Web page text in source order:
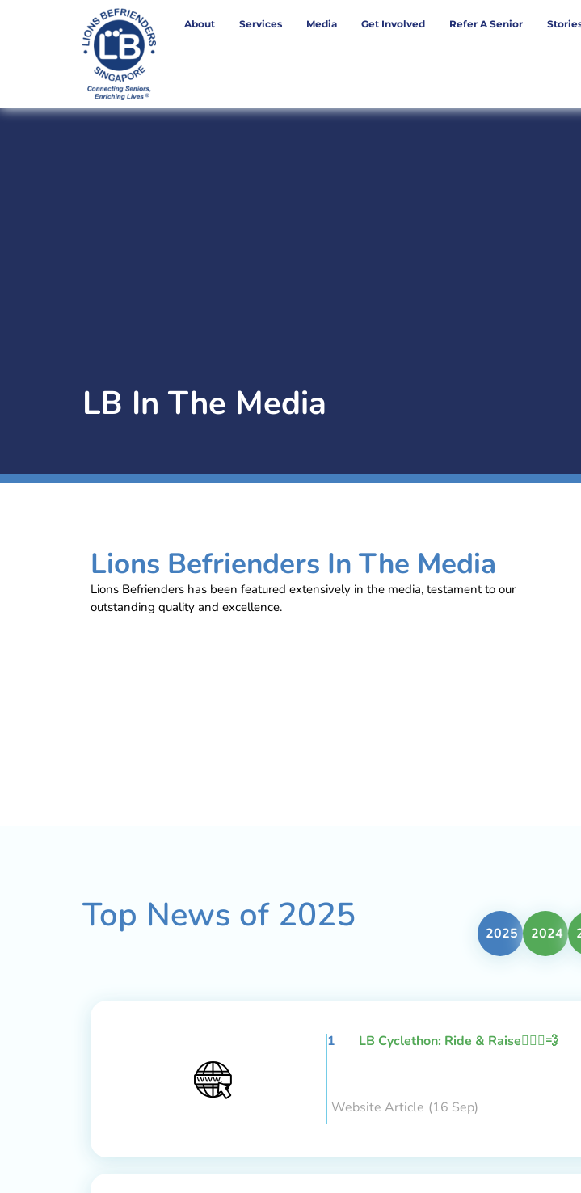
About Services Media Get Involved Refer A Senior
LB In The Media
Lions Befrienders In The Media
Lions Befrienders has been featured extensively in the media, testament to our
outstanding quality and excellence.
Top News of 2025 2025 2024
1 LB Cyclethon: Ride & Raise🚴🏻‍♂️💨
Website Article (16 Sep)